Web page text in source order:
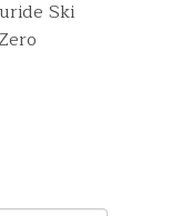
Ski